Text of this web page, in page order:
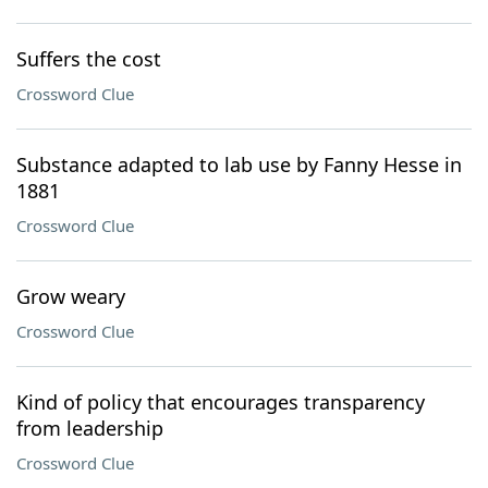
Suffers the cost
Crossword Clue
Substance adapted to lab use by Fanny Hesse in
1881
Crossword Clue
Grow weary
Crossword Clue
Kind of policy that encourages transparency
from leadership
Crossword Clue